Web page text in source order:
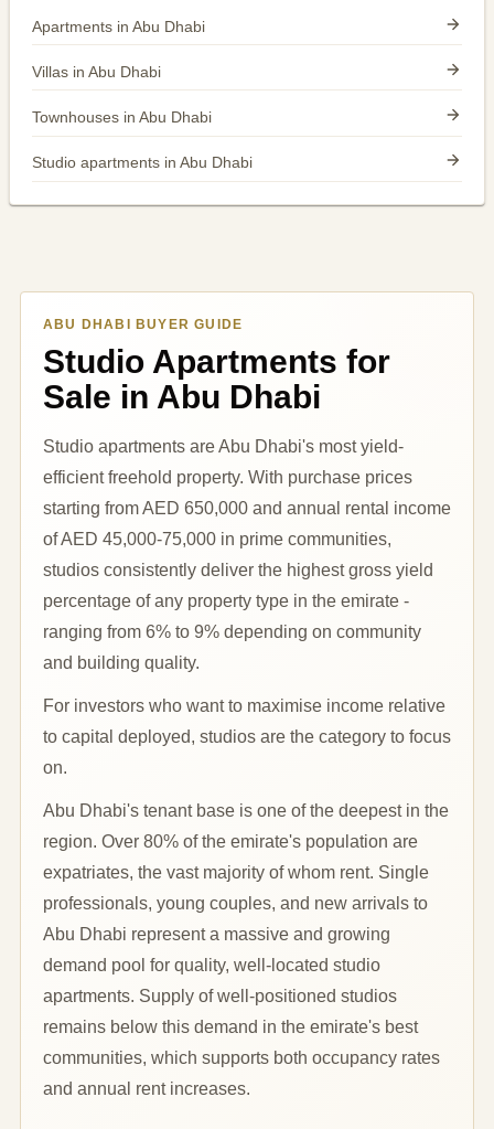
Apartments in Abu Dhabi
Villas in Abu Dhabi
Townhouses in Abu Dhabi
Studio apartments in Abu Dhabi
ABU DHABI BUYER GUIDE
Studio Apartments for
Sale in Abu Dhabi
Studio apartments are Abu Dhabi's most yield-
efficient freehold property. With purchase prices
starting from AED 650,000 and annual rental income
of AED 45,000-75,000 in prime communities,
studios consistently deliver the highest gross yield
percentage of any property type in the emirate -
ranging from 6% to 9% depending on community
and building quality.
For investors who want to maximise income relative
to capital deployed, studios are the category to focus
on.
Abu Dhabi's tenant base is one of the deepest in the
region. Over 80% of the emirate's population are
expatriates, the vast majority of whom rent. Single
professionals, young couples, and new arrivals to
Abu Dhabi represent a massive and growing
demand pool for quality, well-located studio
apartments. Supply of well-positioned studios
remains below this demand in the emirate's best
communities, which supports both occupancy rates
and annual rent increases.